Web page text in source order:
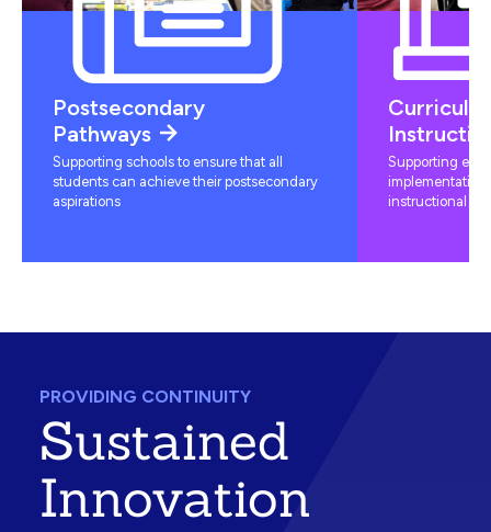
Postsecondary
Pathways
Supporting schools to ensure that all
students can achieve their postsecondary
aspirations
Supporting
instructional
PROVIDING CONTINUITY
Sustained
Innovation